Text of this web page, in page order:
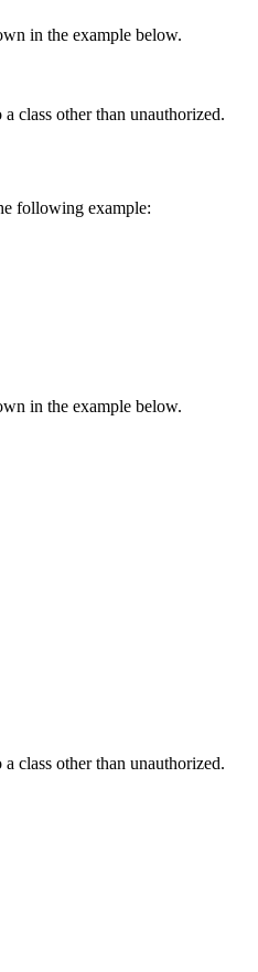
in the example below.
class other than unauthorized.
following example:
in the example below.
class other than unauthorized.